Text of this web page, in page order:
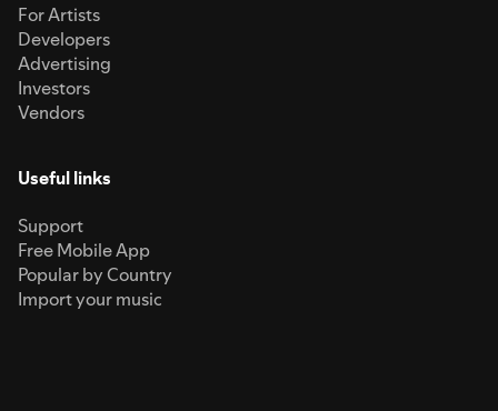
For Artists
Developers
Advertising
Investors
Vendors
Useful links
Support
Free Mobile App
Popular by Country
Import your music